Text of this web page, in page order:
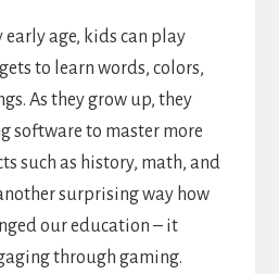
age, kids can play
to learn words, colors,
As they grow up, they
software to master more
such as history, math, and
surprising way how
our education – it
through gaming.